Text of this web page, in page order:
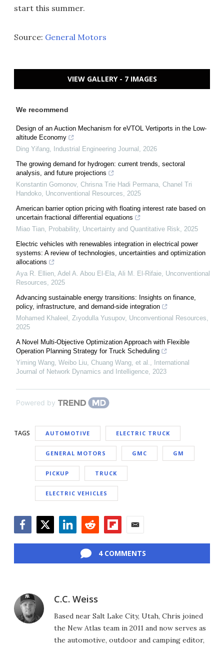
start this summer.
Source: General Motors
VIEW GALLERY - 7 IMAGES
We recommend
Design of an Auction Mechanism for eVTOL Vertiports in the Low-
altitude Economy
Ding Yifang, Industrial Engineering Journal , 2026
The growing demand for hydrogen: сurrent trends, sectoral
analysis, and future projections
Konstantin Gomonov, Chrisna Trie Hadi Permana, Chanel Tri
Handoko, Unconventional Resources, 2025
American barrier option pricing with floating interest rate based on
uncertain fractional differential equations
Miao Tian, Probability, Uncertainty and Quantitative Risk, 2025
Electric vehicles with renewables integration in electrical power
systems: A review of technologies, uncertainties and optimization
allocations
Aya R. Ellien, Adel A. Abou El‐Ela, Ali M. El‐Rifaie, Unconventional
Resources, 2025
Advancing sustainable energy transitions: Insights on finance,
policy, infrastructure, and demand-side integration
Mohamed Khaleel, Zıyodulla Yusupov, Unconventional Resources,
2025
A Novel Multi-Objective Optimization Approach with Flexible
Operation Planning Strategy for Truck Scheduling
Yiming Wang, Weibo Liu, Chuang Wang, et al.,
International
Journal of Network Dynamics and Intelligence, 2023
Powered by
TAGS AUTOMOTIVE ELECTRIC TRUCK
GENERAL MOTORS GMC GM
PICKUP TRUCK
ELECTRIC VEHICLES
4 COMMENTS
C.C. Weiss
Based near Salt Lake City, Utah, Chris joined
the New Atlas team in 2011 and now serves as
the automotive, outdoor and camping editor,